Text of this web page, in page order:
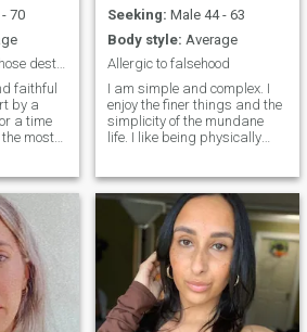
70
God tells me that those destined to meet will find
faithful
by a
a time
most
open
two
As a
loves life,
stable
Seeking: Male 44 - 63
Body style: Average
Allergic to falsehood
I am simple and complex. I
enjoy the finer things and the
simplicity of the mundane
life. I like being physically
my dog and my son. I have
done the work to understand
my needs and be able to
communicate them
appropriately. I hope you
have the emotional
intelligence as well. I am
comfortable with a deep
conversation or silence 😊 I